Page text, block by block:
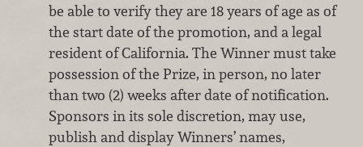
be able to verify they are 18 years of age as of
the start date of the promotion, and a legal
resident of California. The Winner must take
possession of the Prize, in person, no later
than two (2) weeks after date of notification.
Sponsors in its sole discretion, may use,
publish and display Winners’ names,